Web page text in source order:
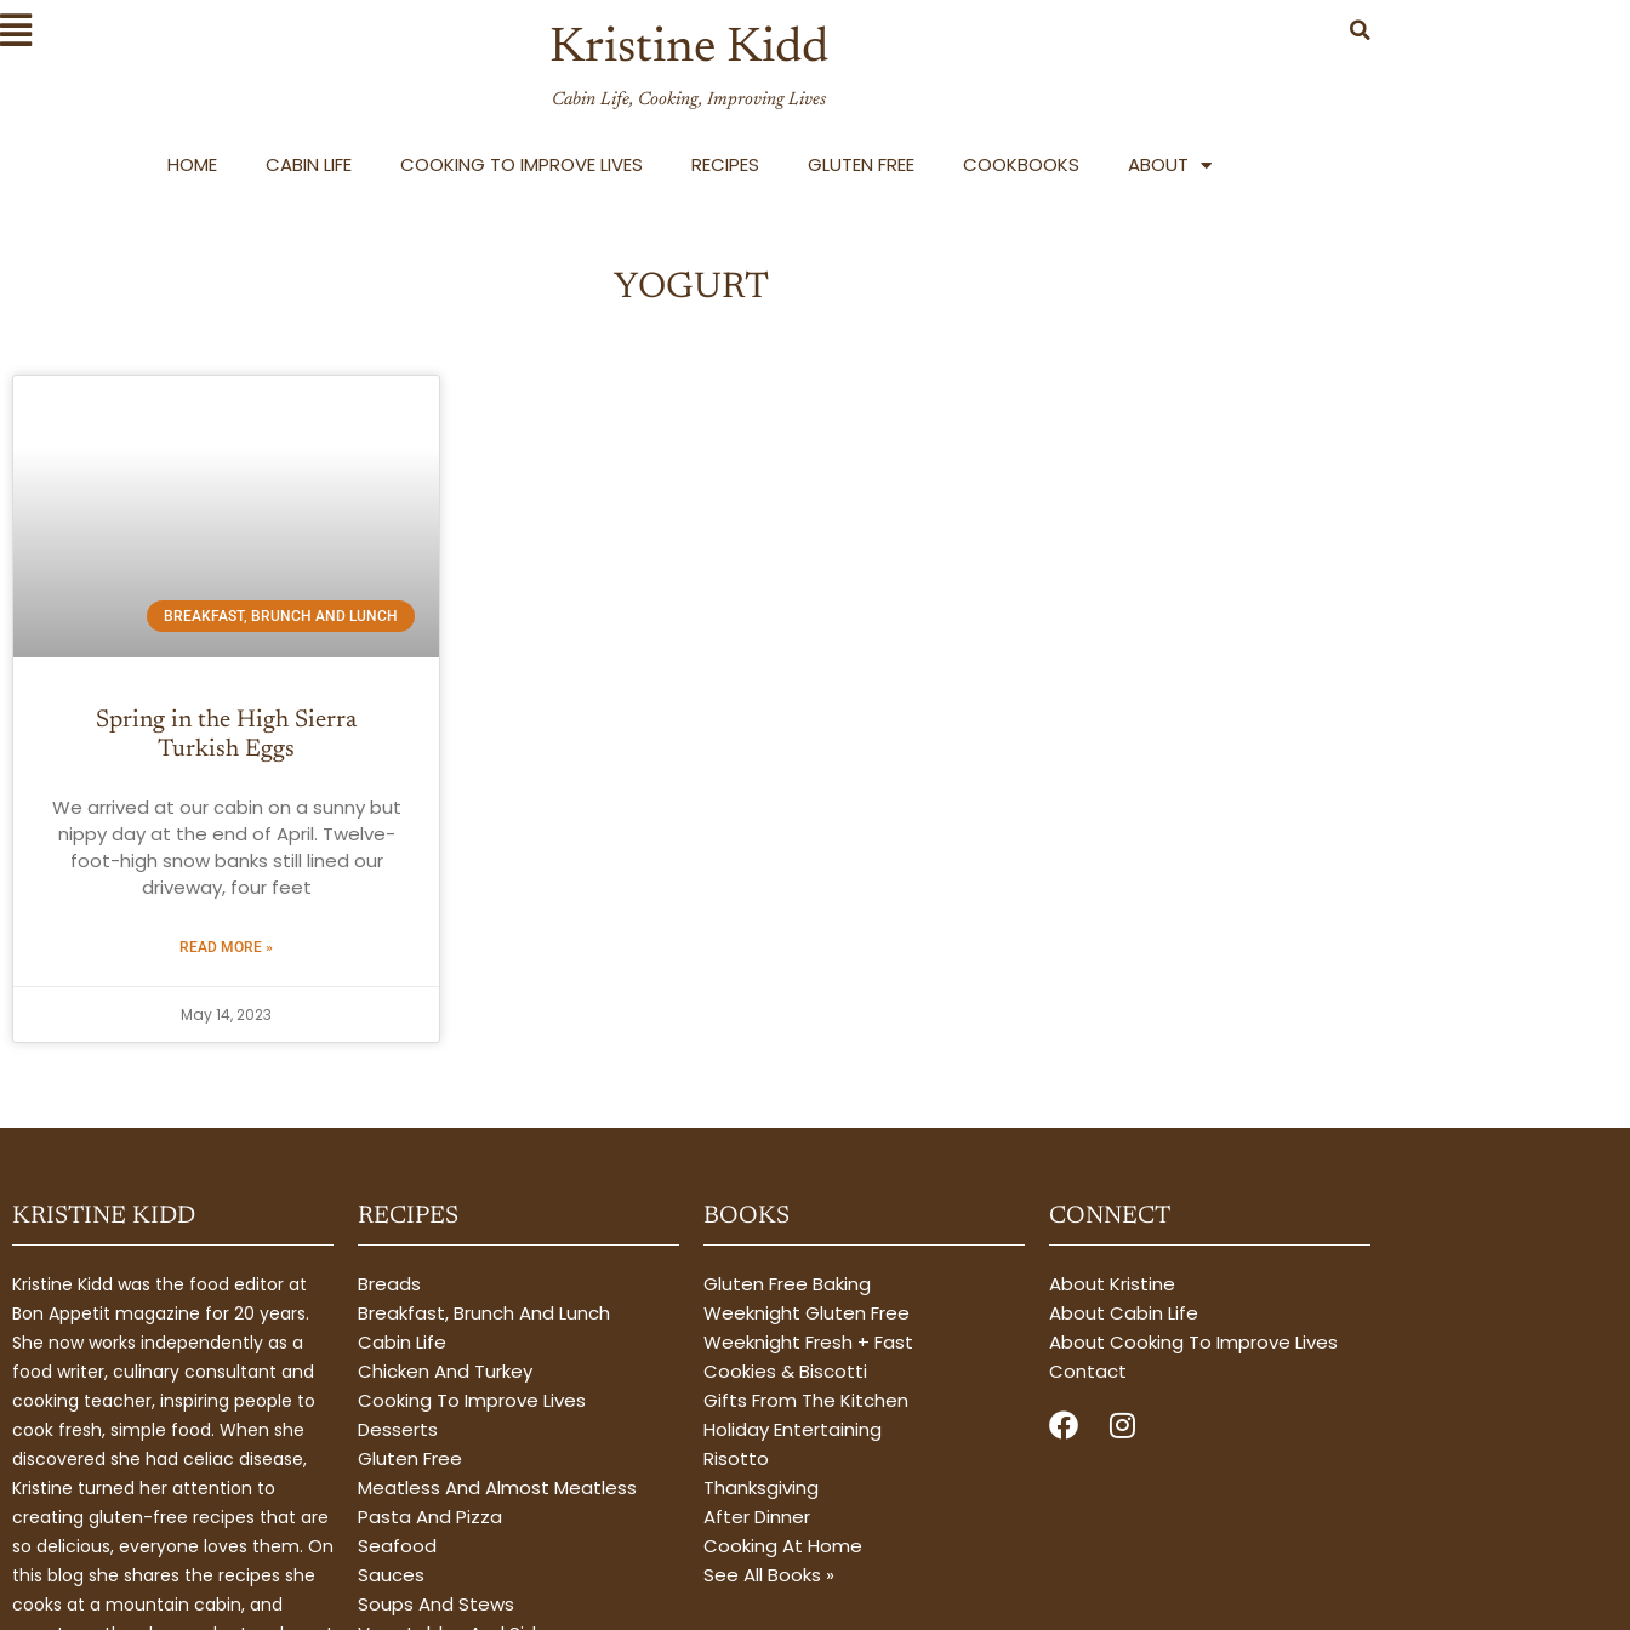
Skip
to
Flyout
Menu
Kristine Kidd
Cabin Life, Cooking, Improving Lives
HOME CABIN LIFE COOKING TO IMPROVE LIVES RECIPES GLUTEN FREE COOKBOOKS ABOUT
YOGURT
BREAKFAST, BRUNCH AND LUNCH
Spring in the High Sierra
Turkish Eggs
We arrived at our cabin on a sunny but
nippy day at the end of April. Twelve-
foot-high snow banks still lined our
driveway, four feet
READ MORE »
May 14, 2023
KRISTINE KIDD
Kristine Kidd was the food editor at
Bon Appetit magazine for 20 years.
She now works independently as a
food writer, culinary consultant and
cooking teacher, inspiring people to
cook fresh, simple food. When she
discovered she had celiac disease,
Kristine turned her attention to
creating gluten-free recipes that are
so delicious, everyone loves them. On
this blog she shares the recipes she
cooks at a mountain cabin, and
RECIPES
Breads
Breakfast, Brunch And Lunch
Cabin Life
Chicken And Turkey
Cooking To Improve Lives
Desserts
Gluten Free
Meatless And Almost Meatless
Pasta And Pizza
Seafood
Sauces
Soups And Stews
BOOKS
Gluten Free Baking
Weeknight Gluten Free
Weeknight Fresh + Fast
Cookies & Biscotti
Gifts From The Kitchen
Holiday Entertaining
Risotto
Thanksgiving
After Dinner
Cooking At Home
See All Books »
CONNECT
About Kristine
About Cabin Life
About Cooking To Improve Lives
Contact
F
I